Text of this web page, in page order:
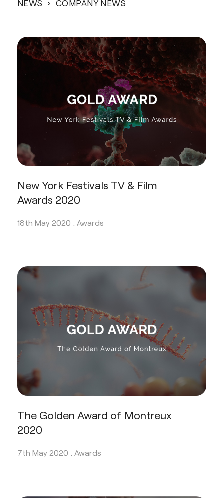
NEWS › COMPANY NEWS
New York Festivals TV & Film
Awards 2020
18th May 2020 . Awards
The Golden Award of Montreux
2020
7th May 2020 . Awards